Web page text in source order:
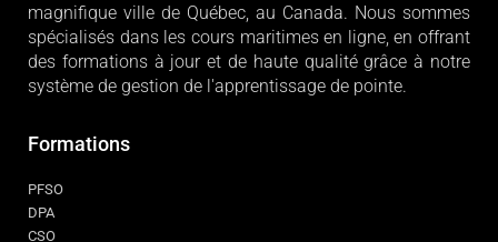
magnifique ville de Québec, au Canada. Nous sommes
spécialisés dans les cours maritimes en ligne, en offrant
des formations à jour et de haute qualité grâce à notre
système de gestion de l'apprentissage de pointe.
Formations
PFSO
DPA
CSO